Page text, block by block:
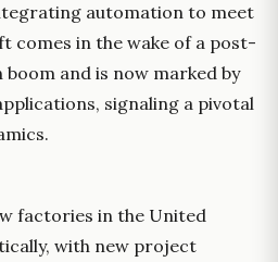
automation to meet
comes in the wake of a post-
and is now marked by
signaling a pivotal
factories in the United
with new project